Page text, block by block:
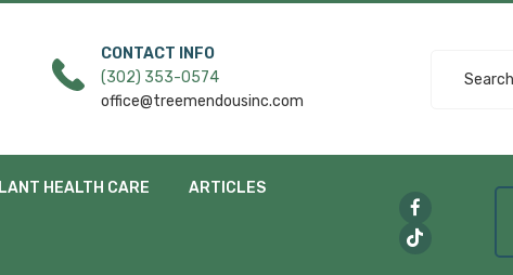
CONTACT INFO
(302) 353-0574
office@treemendousinc.com
Search
HEALTH CARE ARTICLES